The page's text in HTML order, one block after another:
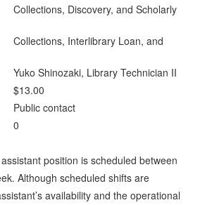
Collections, Discovery, and Scholarly
Collections, Interlibrary Loan, and
Yuko Shinozaki, Library Technician II
$13.00
Public contact
0
position is scheduled between
Although scheduled shifts are
availability and the operational